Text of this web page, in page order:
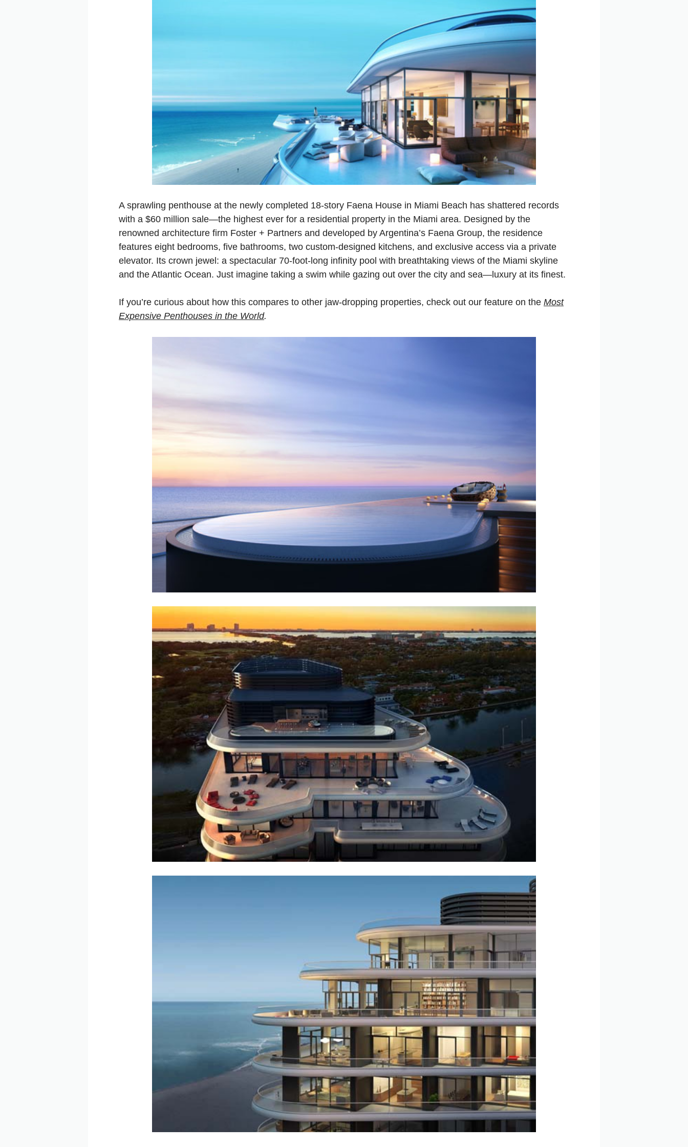
A sprawling penthouse at the newly completed 18-story Faena House in Miami Beach has shattered records
with a $60 million sale—the highest ever for a residential property in the Miami area. Designed by the
renowned architecture firm Foster + Partners and developed by Argentina’s Faena Group, the residence
features eight bedrooms, five bathrooms, two custom-designed kitchens, and exclusive access via a private
elevator. Its crown jewel: a spectacular 70-foot-long infinity pool with breathtaking views of the Miami skyline
and the Atlantic Ocean. Just imagine taking a swim while gazing out over the city and sea—luxury at its finest.
If you’re curious about how this compares to other jaw-dropping properties, check out our feature on the Most
Expensive Penthouses in the World.